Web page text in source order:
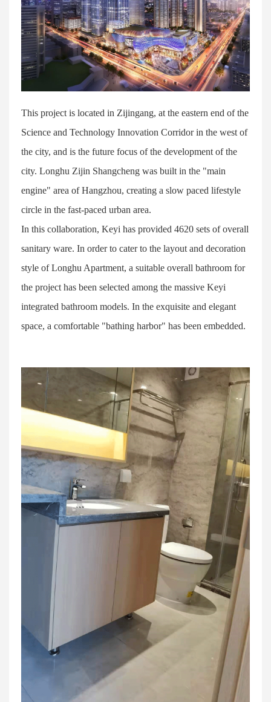
This project is located in Zijingang, at the eastern end of the
Science and Technology Innovation Corridor in the west of
the city, and is the future focus of the development of the
city. Longhu Zijin Shangcheng was built in the "main
engine" area of Hangzhou, creating a slow paced lifestyle
circle in the fast-paced urban area.
In this collaboration, Keyi has provided 4620 sets of overall
sanitary ware. In order to cater to the layout and decoration
style of Longhu Apartment, a suitable overall bathroom for
the project has been selected among the massive Keyi
integrated bathroom models. In the exquisite and elegant
space, a comfortable "bathing harbor" has been embedded.